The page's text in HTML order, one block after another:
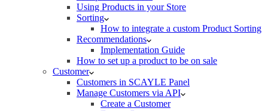
Using Products in your Store
Sorting
How to integrate a custom Product Sorting
Recommendations
Implementation Guide
How to set up a product to be on sale
Customer
Customers in SCAYLE Panel
Manage Customers via API
Create a Customer